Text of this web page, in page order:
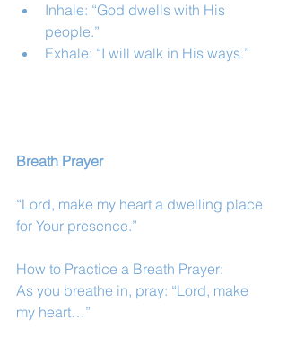
Inhale: “God dwells with His
people.”
Exhale: “I will walk in His ways.”
Breath Prayer
“Lord, make my heart a dwelling place
for Your presence.”
How to Practice a Breath Prayer:
As you breathe in, pray: “Lord, make
my heart…”